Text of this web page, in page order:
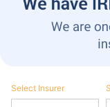
Select Insurer